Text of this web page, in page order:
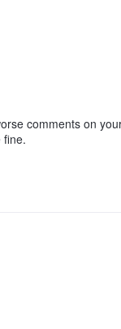
comments on
fine.